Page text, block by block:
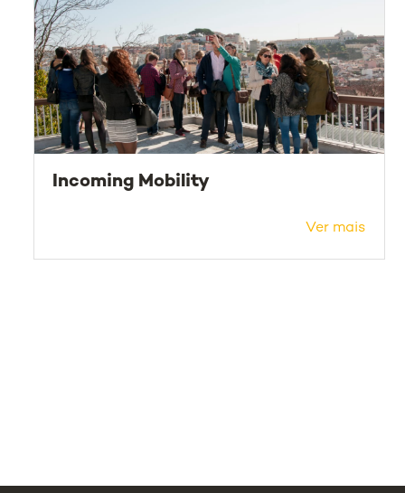
Incoming Mobility
Ver mais